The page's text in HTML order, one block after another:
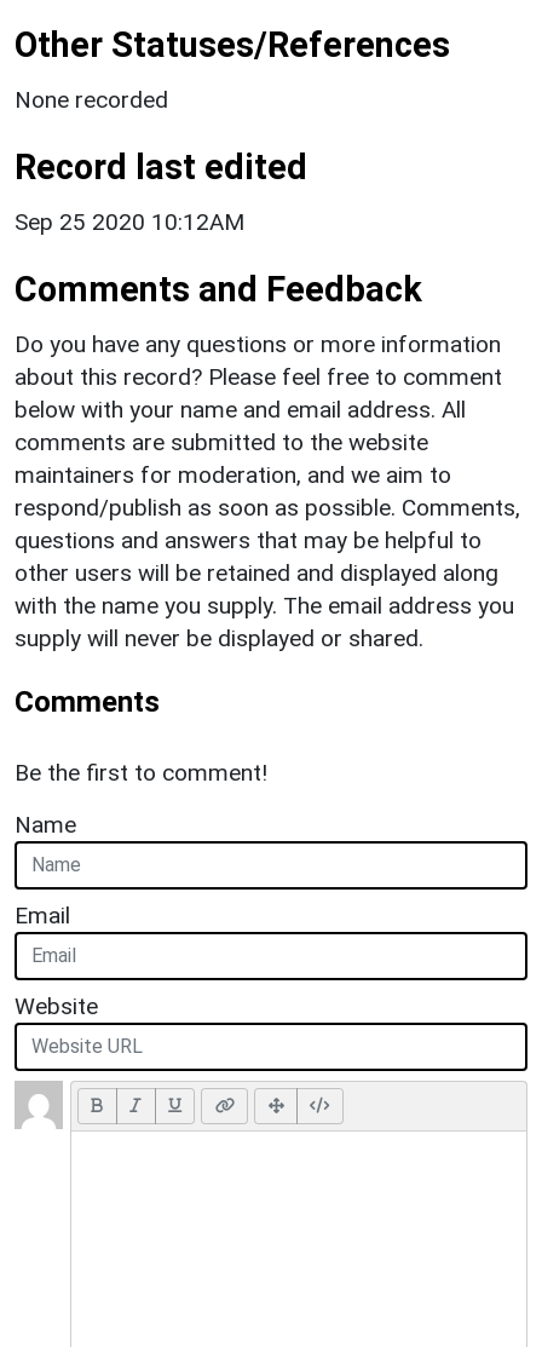
Other Statuses/References
None recorded
Record last edited
Sep 25 2020 10:12AM
Comments and Feedback
Do you have any questions or more information
about this record? Please feel free to comment
below with your name and email address. All
comments are submitted to the website
maintainers for moderation, and we aim to
respond/publish as soon as possible. Comments,
questions and answers that may be helpful to
other users will be retained and displayed along
with the name you supply. The email address you
supply will never be displayed or shared.
Comments
Be the first to comment!
Name
Email
Website